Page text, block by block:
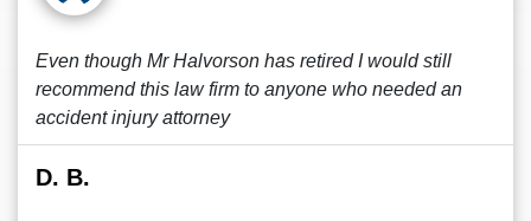
Even though Mr Halvorson has retired I would still
recommend this law firm to anyone who needed an
accident injury attorney
D. B.